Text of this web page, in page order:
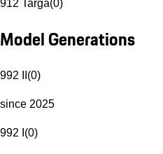
912 Targa(0)
Model Generations
992 II (0)
since 2025
992 I (0)